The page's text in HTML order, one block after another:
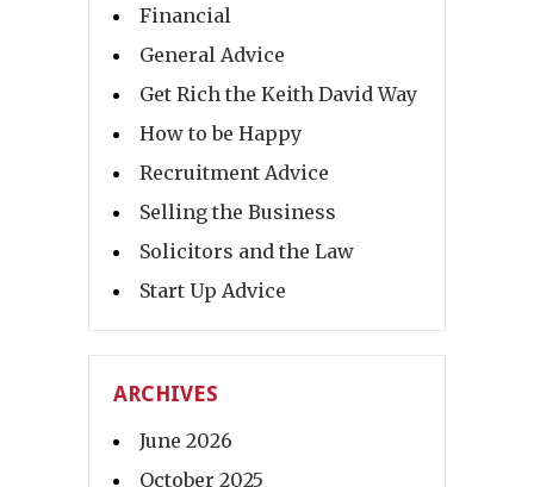
Financial
General Advice
Get Rich the Keith David Way
How to be Happy
Recruitment Advice
Selling the Business
Solicitors and the Law
Start Up Advice
ARCHIVES
June 2026
October 2025